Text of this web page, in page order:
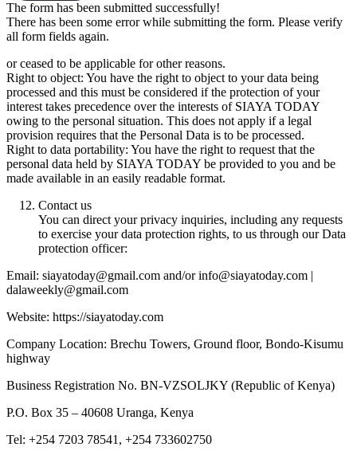
The form has been submitted successfully!
There has been some error while submitting the form. Please verify
all form fields again.
or ceased to be applicable for other reasons.
Right to object: You have the right to object to your data being
processed and this must be considered if the protection of your
interest takes precedence over the interests of SIAYA TODAY
owing to the personal situation. This does not apply if a legal
provision requires that the Personal Data is to be processed.
Right to data portability: You have the right to request that the
personal data held by SIAYA TODAY be provided to you and be
made available in an easily readable format.
Contact us
You can direct your privacy inquiries, including any requests
to exercise your data protection rights, to us through our Data
protection officer:
Email: siayatoday@gmail.com and/or info@siayatoday.com |
dalaweekly@gmail.com
Website: https://siayatoday.com
Company Location: Brechu Towers, Ground floor, Bondo-Kisumu
highway
Business Registration No. BN-VZSOLJKY (Republic of Kenya)
P.O. Box 35 – 40608 Uranga, Kenya
Tel: +254 7203 78541, +254 733602750